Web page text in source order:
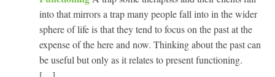
into that mirrors a trap many people fall into in the wider
sphere of life is that they tend to focus on the past at the
expense of the here and now. Thinking about the past can
be useful but only as it relates to present functioning.